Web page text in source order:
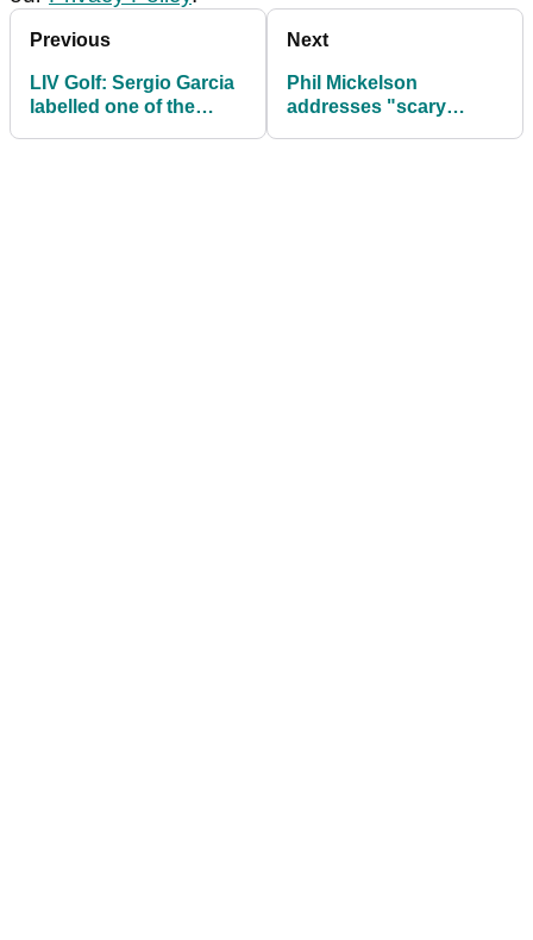
Previous
LIV Golf: Sergio Garcia
labelled one of the
Next
Phil Mickelson
addresses "scary